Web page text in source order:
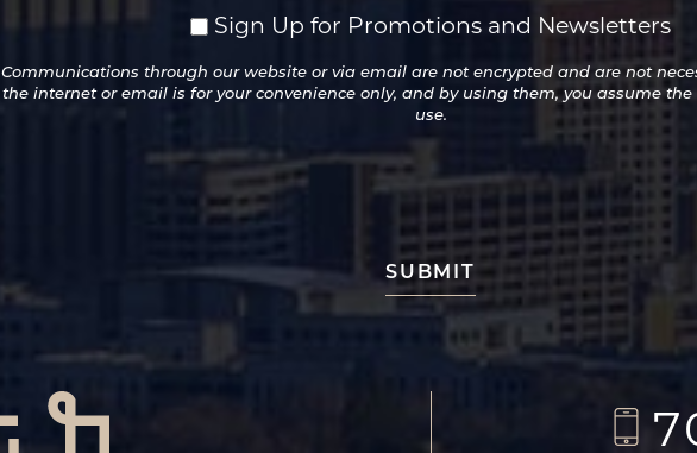
Sign Up for Promotions and Newsletters
Communications through our website or via email are not encrypted and are not
the internet or email is for your convenience only, and by using them, you assume
use.